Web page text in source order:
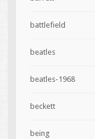
battlefield
beatles
beatles-1968
beckett
being